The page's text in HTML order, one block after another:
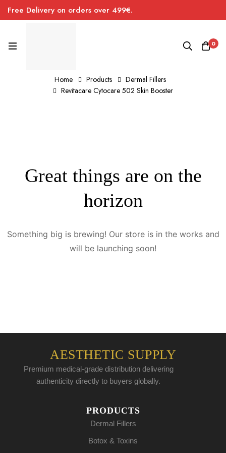
Free Delivery on orders over 499€.
0
Home Products
Dermal Fillers
Revitacare Cytocare 502 Skin Booster
Great things are on the
horizon
Something big is brewing! Our store is in the works and
will be launching soon!
AESTHETIC SUPPLY
Premium medical-grade distribution delivering
authenticity directly to buyers globally.
PRODUCTS
Dermal Fillers
Botox & Toxins